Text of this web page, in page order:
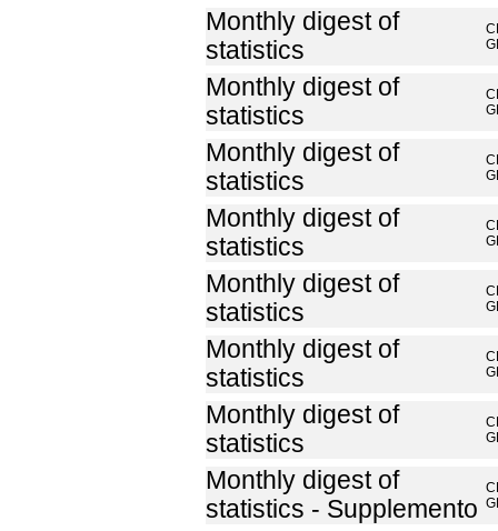
Monthly digest of
statistics
Monthly digest of
statistics
Monthly digest of
statistics
Monthly digest of
statistics
Monthly digest of
statistics
Monthly digest of
statistics
Monthly digest of
statistics
Monthly digest of
statistics - Supplemento